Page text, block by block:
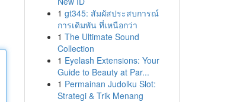
1 gt345: สัมผัสประสบการณ์
การเดิมพัน ที่เหนือกว่า
1 The Ultimate Sound
Collection
1 Eyelash Extensions: Your
Guide to Beauty at Par...
1 Permainan Judolku Slot:
Strategi & Trik Menang